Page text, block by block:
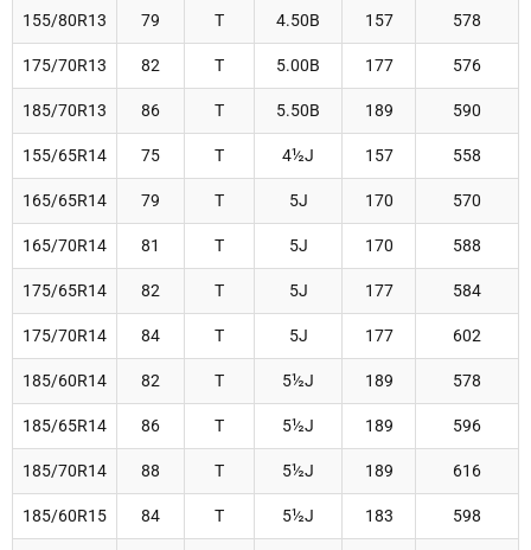
155/80R13 79 T 4.50B 157 578
175/70R13 82 T 5.00B 177 576
185/70R13 86 T 5.50B 189 590
155/65R14 75 T 4½J 157 558
165/65R14 79 T 5J 170 570
165/70R14 81 T 5J 170 588
175/65R14 82 T 5J 177 584
175/70R14 84 T 5J 177 602
185/60R14 82 T 5½J 189 578
185/65R14 86 T 5½J 189 596
185/70R14 88 T 5½J 189 616
185/60R15 84 T 5½J 183 598